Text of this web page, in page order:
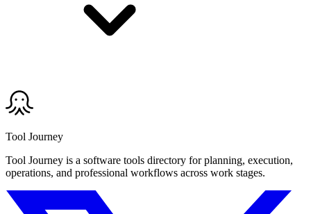
Tool Journey
Tool Journey is a software tools directory for planning, execution,
operations, and professional workflows across work stages.